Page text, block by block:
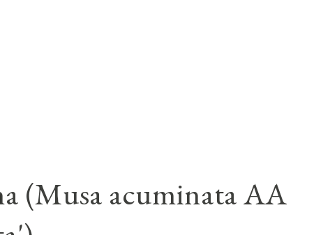
(Musa acuminata AA